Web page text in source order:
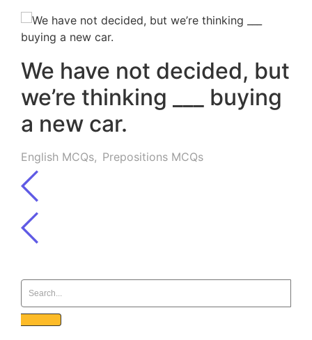
We have not decided, but
we’re thinking ___ buying
a new car.
English MCQs, Prepositions MCQs